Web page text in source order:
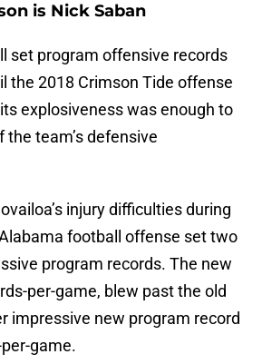
is Nick Saban
set program offensive records
the 2018 Crimson Tide offense
explosiveness was enough to
team’s defensive
injury difficulties during
football offense set two
program records. The new
per-game, blew past the old
impressive new program record
game.